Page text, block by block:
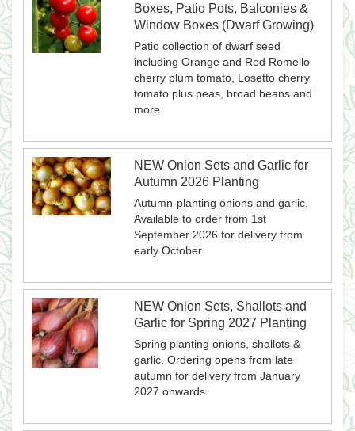
Boxes, Patio Pots, Balconies &
Window Boxes (Dwarf Growing)
Patio collection of dwarf seed
including Orange and Red Romello
cherry plum tomato, Losetto cherry
tomato plus peas, broad beans and
more
NEW Onion Sets and Garlic for
Autumn 2026 Planting
Autumn-planting onions and garlic.
Available to order from 1st
September 2026 for delivery from
early October
NEW Onion Sets, Shallots and
Garlic for Spring 2027 Planting
Spring planting onions, shallots &
garlic. Ordering opens from late
autumn for delivery from January
2027 onwards